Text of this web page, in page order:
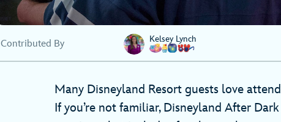
Contributed By Kelsey Lynch
Many Disneyland Resort guests love
If you’re not familiar, Disneyland After